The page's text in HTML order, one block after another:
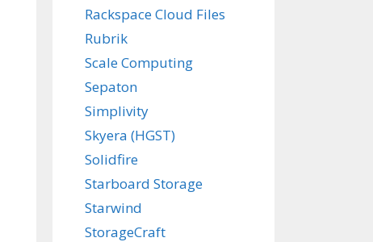
Rackspace Cloud Files
Rubrik
Scale Computing
Sepaton
Simplivity
Skyera (HGST)
Solidfire
Starboard Storage
Starwind
StorageCraft